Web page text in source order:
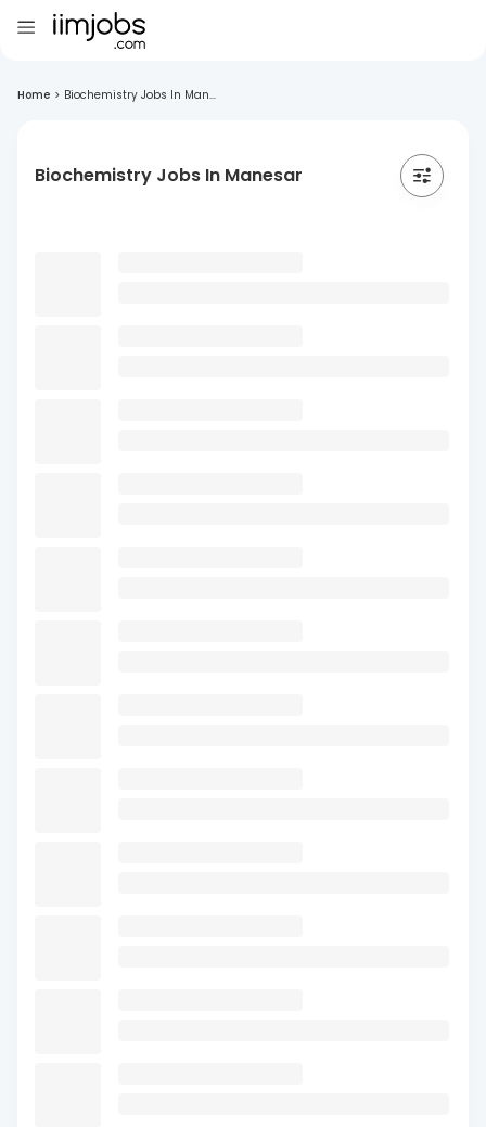
Home > Biochemistry Jobs In Man...
Biochemistry Jobs In Manesar